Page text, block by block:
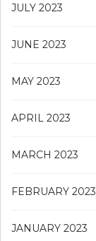
JULY 2023
JUNE 2023
MAY 2023
APRIL 2023
MARCH 2023
FEBRUARY 2023
JANUARY 2023